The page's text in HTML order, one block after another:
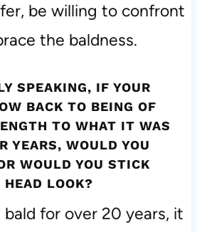
be willing to confront
the baldness.
SPEAKING, IF YOUR
BACK TO BEING OF
TO WHAT IT WAS
YEARS, WOULD YOU
WOULD YOU STICK
LOOK?
bald for over 20 years, it